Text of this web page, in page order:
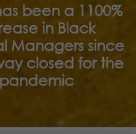
been a 1100%
in Black
Managers since
closed for the
pandemic